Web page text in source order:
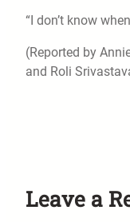
“I don’t know
(Reported by
and Roli
Leave a